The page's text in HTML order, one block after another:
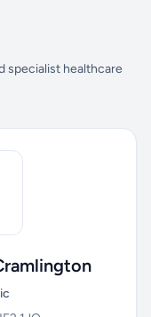
specialist healthcare